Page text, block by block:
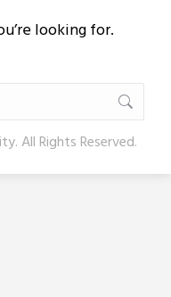
looking for.
All Rights Reserved.